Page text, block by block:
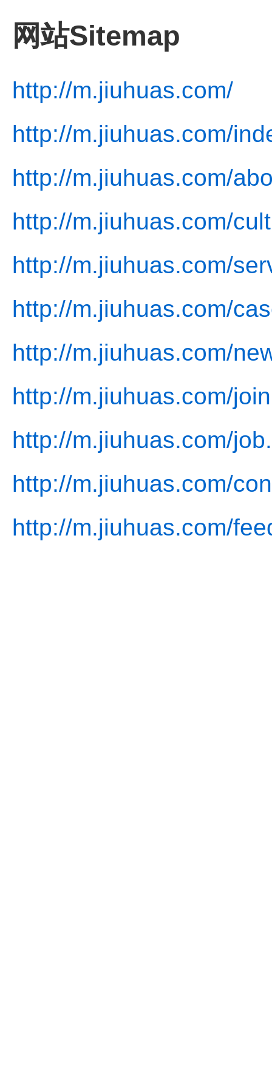
网站Sitemap
http://m.jiuhuas.com/
http://m.jiuhuas.com/
http://m.jiuhuas.com/
http://m.jiuhuas.com/
http://m.jiuhuas.com/
http://m.jiuhuas.com/
http://m.jiuhuas.com/
http://m.jiuhuas.com/
http://m.jiuhuas.com/
http://m.jiuhuas.com/
http://m.jiuhuas.com/